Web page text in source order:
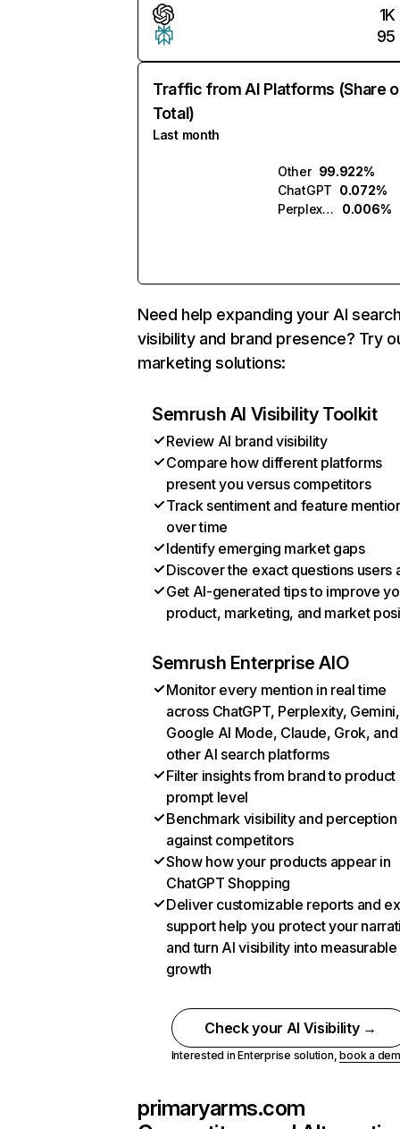
1K
95
Traffic from AI Platforms (Share
Total)
Last month
Other 99.922%
ChatGPT 0.072%
Perplexity
0.006%
Need help expanding your AI
visibility and brand presence? Try
marketing solutions:
Semrush AI Visibility Toolkit
Review AI brand visibility
Compare how different platforms
present you versus competitors
Track sentiment and feature
over time
Identify emerging market gaps
Discover the exact questions users
Get AI-generated tips to improve
product, marketing, and market
Semrush Enterprise AIO
Monitor every mention in real time
across ChatGPT, Perplexity, Gemini,
Google AI Mode, Claude, Grok, and
other AI search platforms
Filter insights from brand to product
prompt level
Benchmark visibility and perception
against competitors
Show how your products appear in
ChatGPT Shopping
Deliver customizable reports and
support help you protect your
and turn AI visibility into measurable
growth
Check your AI Visibility →
Interested in Enterprise solution,book a
primaryarms.com